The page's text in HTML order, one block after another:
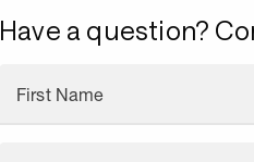
Have a question?
First Name